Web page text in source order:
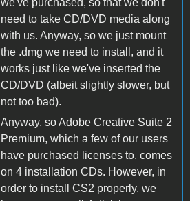
we've purchased, so that we don't
need to take CD/DVD media along
with us. Anyway, so we just mount
the .dmg we need to install, and it
works just like we've inserted the
CD/DVD (albeit slightly slower, but
not too bad).
Anyway, so Adobe Creative Suite 2
Premium, which a few of our users
have purchased licenses to, comes
on 4 installation CDs. However, in
order to install CS2 properly, we